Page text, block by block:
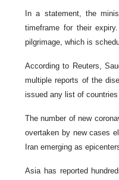
In a statement, the
timeframe for their
pilgrimage, which is
According to Reuters,
multiple reports of the
issued any list of
The number of new
overtaken by new cases
Iran emerging as
Asia has reported